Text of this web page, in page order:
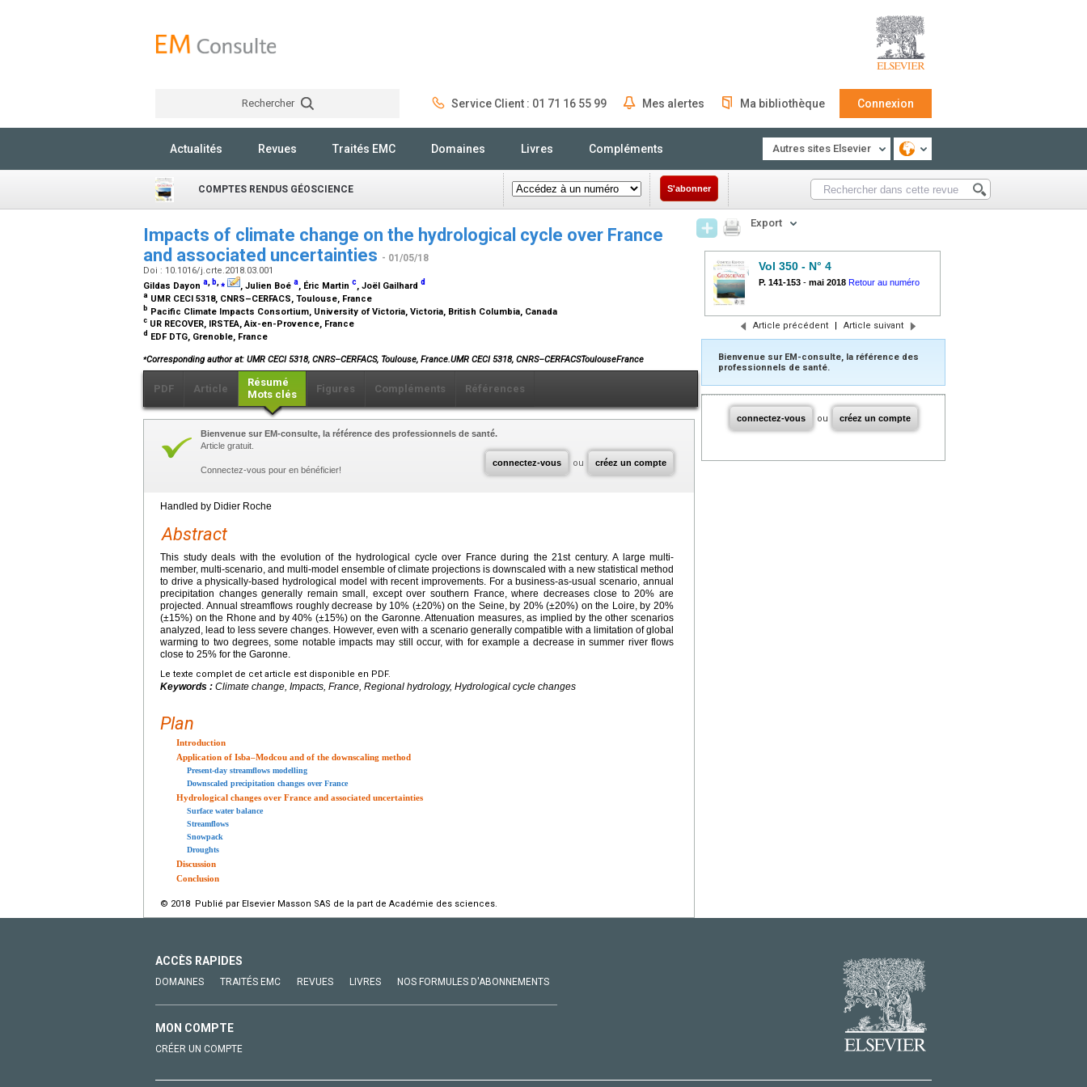
Rechercher Service Client : 01 71 16 55 99 Mes alertes Ma bibliothèque Connexion
Actualités Revues Traités EMC Domaines Livres Compléments Autres sites Elsevier
COMPTES RENDUS GÉOSCIENCE S'abonner
Impacts of climate change on the hydrological cycle over France
and associated uncertainties - 01/05/18
Doi : 10.1016/j.crte.2018.03.001
Gildas Dayon a, b,⁎ , Julien Boé a, Éric Martin c, Joël Gailhard d
a UMR CECI 5318, CNRS–CERFACS, Toulouse, France
b Pacific Climate Impacts Consortium, University of Victoria, Victoria, British Columbia, Canada
c UR RECOVER, IRSTEA, Aix-en-Provence, France
d EDF DTG, Grenoble, France
⁎Corresponding author at: UMR CECI 5318, CNRS–CERFACS, Toulouse, France.UMR CECI 5318, CNRS–CERFACSToulouseFrance
PDF Article
Résumé
Mots clés
Figures Compléments Références
connectez-vous ou créez un compte
Bienvenue sur EM-consulte, la référence des professionnels de santé.
Article gratuit.
Connectez-vous pour en bénéficier!
Handled by Didier Roche
Abstract
This study deals with the evolution of the hydrological cycle over France during the 21st century. A large multi-
member, multi-scenario, and multi-model ensemble of climate projections is downscaled with a new statistical method
to drive a physically-based hydrological model with recent improvements. For a business-as-usual scenario, annual
precipitation changes generally remain small, except over southern France, where decreases close to 20% are
projected. Annual streamflows roughly decrease by 10% (±20%) on the Seine, by 20% (±20%) on the Loire, by 20%
(±15%) on the Rhone and by 40% (±15%) on the Garonne. Attenuation measures, as implied by the other scenarios
analyzed, lead to less severe changes. However, even with a scenario generally compatible with a limitation of global
warming to two degrees, some notable impacts may still occur, with for example a decrease in summer river flows
close to 25% for the Garonne.
Le texte complet de cet article est disponible en PDF.
Keywords : Climate change, Impacts, France, Regional hydrology, Hydrological cycle changes
Plan
Introduction
Application of Isba–Modcou and of the downscaling method
Present-day streamflows modelling
Downscaled precipitation changes over France
Hydrological changes over France and associated uncertainties
Surface water balance
Streamflows
Snowpack
Droughts
Discussion
Conclusion
© 2018 Publié par Elsevier Masson SAS de la part de Académie des sciences.
Export
Vol 350 - N° 4
P. 141-153 - mai 2018 Retour au numéro
Article précédent | Article suivant
Bienvenue sur EM-consulte, la référence des
professionnels de santé.
connectez-vous ou créez un compte
ACCÈS RAPIDES
DOMAINES TRAITÉS EMC REVUES LIVRES NOS FORMULES D'ABONNEMENTS
MON COMPTE
CRÉER UN COMPTE